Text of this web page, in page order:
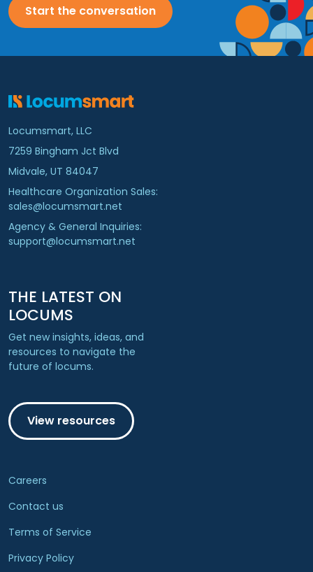
Start the conversation
Locumsmart, LLC
7259 Bingham Jct Blvd
Midvale, UT 84047
Healthcare Organization Sales:
sales@locumsmart.net
Agency & General Inquiries:
support@locumsmart.net
THE LATEST ON
LOCUMS
Get new insights, ideas, and
resources to navigate the
future of locums.
View resources
Careers
Contact us
Terms of Service
Privacy Policy